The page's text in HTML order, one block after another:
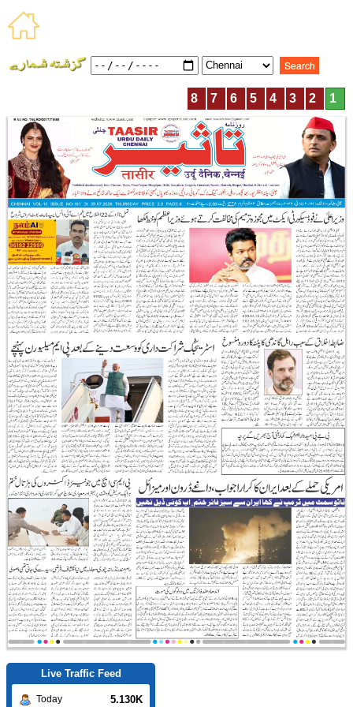
8 7 6 5 4 3 2 1
Live Traffic Feed
Today 5.130K